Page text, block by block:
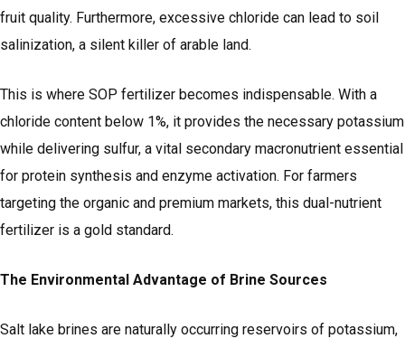
fruit quality. Furthermore, excessive chloride can lead to soil
salinization, a silent killer of arable land.
This is where SOP fertilizer becomes indispensable. With a
chloride content below 1%, it provides the necessary potassium
while delivering sulfur, a vital secondary macronutrient essential
for protein synthesis and enzyme activation. For farmers
targeting the organic and premium markets, this dual-nutrient
fertilizer is a gold standard.
The Environmental Advantage of Brine Sources
Salt lake brines are naturally occurring reservoirs of potassium,